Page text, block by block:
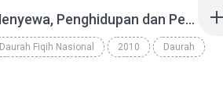
31. Sewa-Menyewa, Penghidupan dan Pembagian Lahan, Perserikatan - www.an-nashihah.net.mp3
Daurah Fiqih Nasional 2010 Daurah